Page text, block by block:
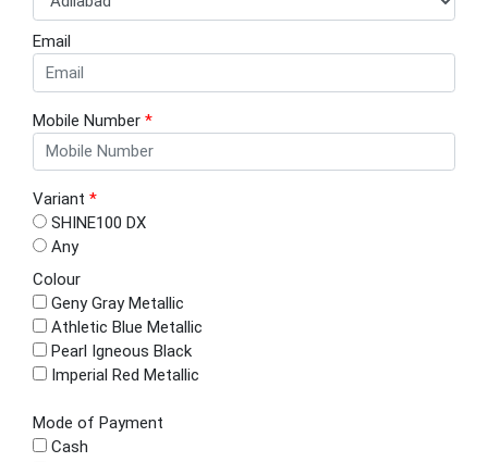
Email
Mobile Number *
Variant *
SHINE100 DX
Any
Colour
Geny Gray Metallic
Athletic Blue Metallic
Pearl Igneous Black
Imperial Red Metallic
Mode of Payment
Cash